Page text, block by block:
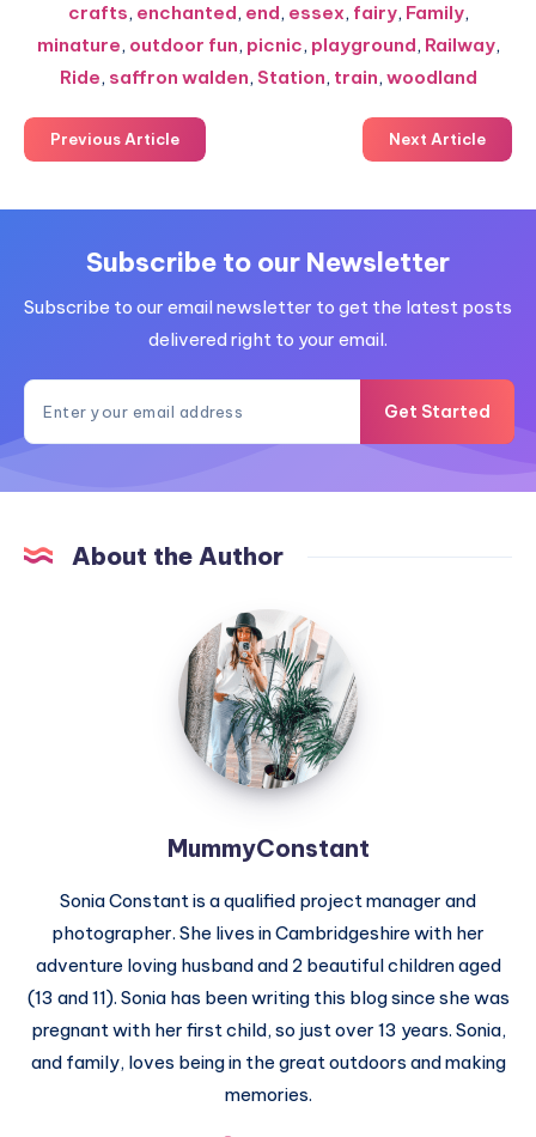
crafts, enchanted, end, essex, fairy, Family,
minature, outdoor fun, picnic, playground, Railway,
Ride, saffron walden, Station, train, woodland
Previous Article Next Article
Subscribe to our Newsletter
Subscribe to our email newsletter to get the latest posts
delivered right to your email.
Get Started
About the Author
MummyConstant
MummyConstant
Sonia Constant is a qualified project manager and
photographer. She lives in Cambridgeshire with her
adventure loving husband and 2 beautiful children aged
(13 and 11). Sonia has been writing this blog since she was
pregnant with her first child, so just over 13 years. Sonia,
and family, loves being in the great outdoors and making
memories.